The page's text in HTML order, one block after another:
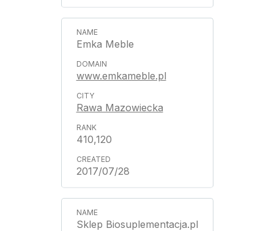
Emka Meble
www.emkameble.pl
Rawa Mazowiecka
410,120
2017/07/28
Sklep Biosuplementacja.pl